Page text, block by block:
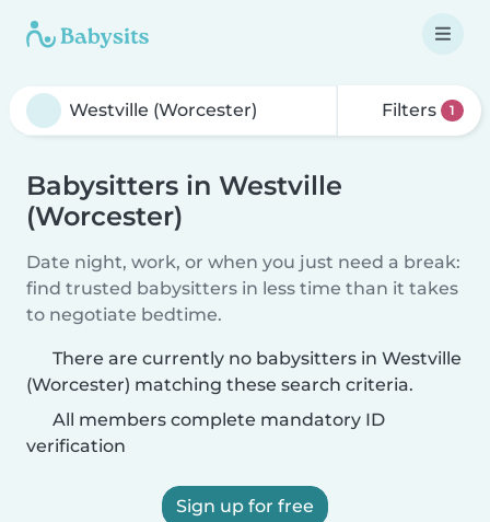
Filters 1
Babysitters in Westville
(Worcester)
Date night, work, or when you just need a break:
find trusted babysitters in less time than it takes
to negotiate bedtime.
There are currently no babysitters in Westville
(Worcester) matching these search criteria.
All members complete mandatory ID
verification
Sign up for free